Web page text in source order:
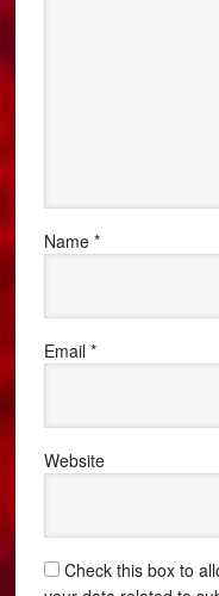
Name*
Email*
Website
Check this box to